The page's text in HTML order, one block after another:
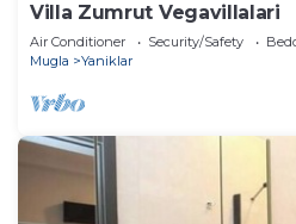
Villa Zumrut Vegavillalari
Air Conditioner Security/Safety
Mugla
Yaniklar